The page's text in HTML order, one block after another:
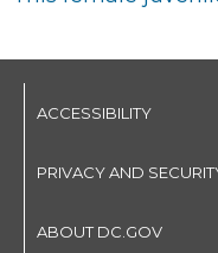
ACCESSIBILITY
PRIVACY AND
ABOUT DC.GOV